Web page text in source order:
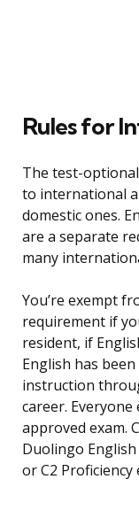
Rules for
The test-
to international
domestic ones.
are a separate
many
You’re exempt
requirement if
resident, if
English has
instruction
career.
approved exam.
Duolingo English
or C2 Proficiency